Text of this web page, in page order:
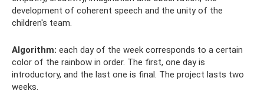
development of coherent speech and the unity of the
children's team.
Algorithm: each day of the week corresponds to a certain
color of the rainbow in order. The first, one day is
introductory, and the last one is final. The project lasts two
weeks.